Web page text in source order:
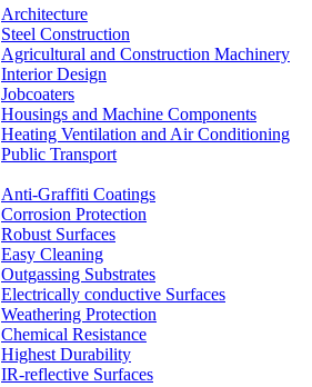
Architecture
Steel Construction
Agricultural and Construction Machinery
Interior Design
Jobcoaters
Housings and Machine Components
Heating Ventilation and Air Conditioning
Public Transport
Anti-Graffiti Coatings
Corrosion Protection
Robust Surfaces
Easy Cleaning
Outgassing Substrates
Electrically conductive Surfaces
Weathering Protection
Chemical Resistance
Highest Durability
IR-reflective Surfaces